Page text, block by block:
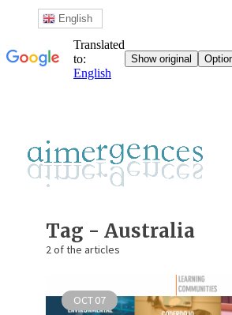
Tag - Australia
2 of the articles
OCT07
English